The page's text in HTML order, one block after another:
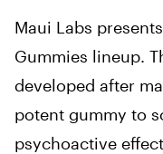
Maui Labs
Gummies lineup.
developed after
potent gummy to
psychoactive